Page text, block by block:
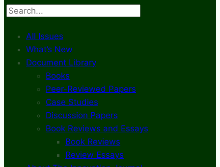
Search
All Issues
What’s New
Document Library
Books
Peer-Reviewed Papers
Case Studies
Discussion Papers
Book Reviews and Essays
Book Reviews
Review Essays